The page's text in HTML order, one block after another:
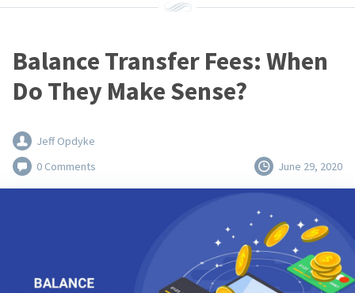
Balance Transfer Fees: When
Do They Make Sense?
Jeff Opdyke
0 Comments
June 29, 2020